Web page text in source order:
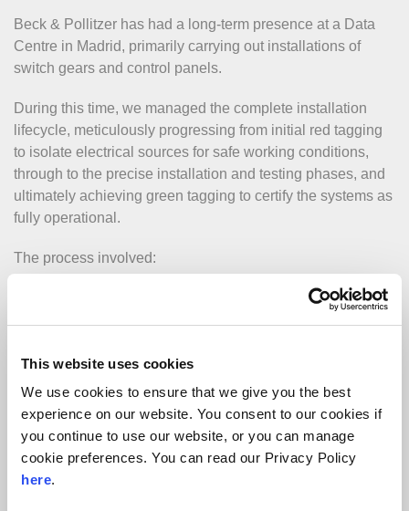
This website uses cookies
We use cookies to ensure that we give you the best
experience on our website. You consent to our cookies if
you continue to use our website, or you can manage
cookie preferences. You can read our Privacy Policy
here.
Beck & Pollitzer has had a long-term presence at a Data
Centre in Madrid, primarily carrying out installations of
switch gears and control panels.
During this time, we managed the complete installation
lifecycle, meticulously progressing from initial red tagging
to isolate electrical sources for safe working conditions,
through to the precise installation and testing phases, and
ultimately achieving green tagging to certify the systems as
fully operational.
The process involved:
Positioning and securing switch gears and control
schematics.
Conducting thorough testing to verify the integrity of the
Maintaining exceptionally high standards of
cleanliness, including meticulous cleaning of all